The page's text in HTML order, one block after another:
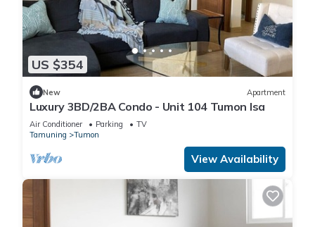
US $354
New Apartment
Luxury 3BD/2BA Condo - Unit 104 Tumon Isa
Air Conditioner Parking
TV
Tamuning
Tumon
View Availability